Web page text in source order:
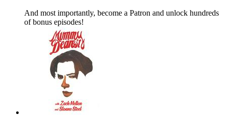
And most importantly, become a Patron and unlock hundreds
of bonus episodes!